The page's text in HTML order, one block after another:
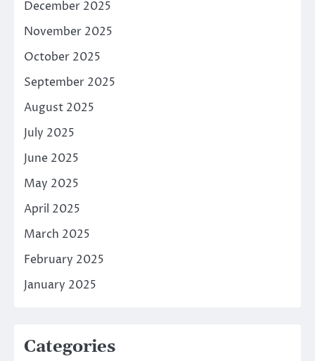
December 2025
November 2025
October 2025
September 2025
August 2025
July 2025
June 2025
May 2025
April 2025
March 2025
February 2025
January 2025
Categories